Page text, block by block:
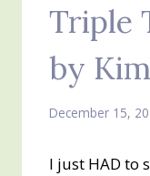
Triple
by
December 15,
I just HAD to